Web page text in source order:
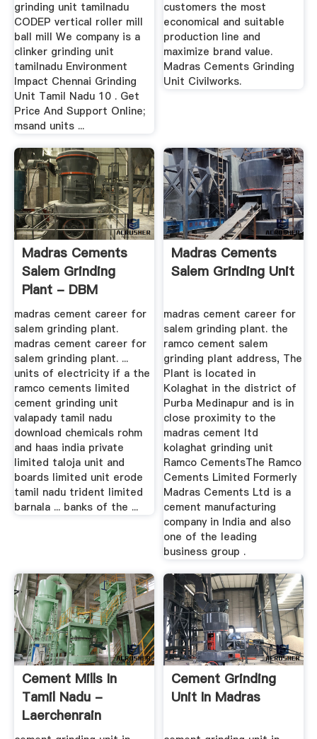
grinding unit tamilnadu
CODEP vertical roller mill
ball mill We company is a
clinker grinding unit
tamilnadu Environment
Impact Chennai Grinding
Unit Tamil Nadu 10 . Get
Price And Support Online;
msand units ...
customers the most
economical and suitable
production line and
maximize brand value.
Madras Cements Grinding
Unit Civilworks.
Madras Cements
Salem Grinding
Plant - DBM
Crusher
madras cement career for
salem grinding plant.
madras cement career for
salem grinding plant. ...
units of electricity if a the
ramco cements limited
cement grinding unit
valapady tamil nadu
download chemicals rohm
and haas india private
limited taloja unit and
boards limited unit erode
tamil nadu trident limited
barnala ... banks of the ...
Madras Cements
Salem Grinding Unit
madras cement career for
salem grinding plant. the
ramco cement salem
grinding plant address, The
Plant is located in
Kolaghat in the district of
Purba Medinapur and is in
close proximity to the
madras cement ltd
kolaghat grinding unit
Ramco CementsThe Ramco
Cements Limited Formerly
Madras Cements Ltd is a
cement manufacturing
company in India and also
one of the leading
business group .
Cement Mills In
Tamil Nadu -
Laerchenrain
Cement Grinding
Unit In Madras